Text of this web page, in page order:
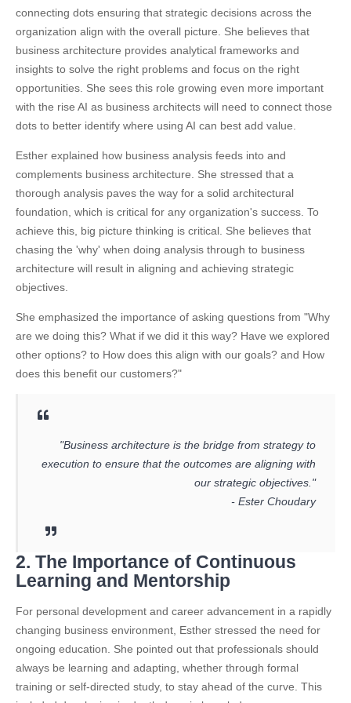
connecting dots ensuring that strategic decisions across the
organization align with the overall picture. She believes that
business architecture provides analytical frameworks and
insights to solve the right problems and focus on the right
opportunities. She sees this role growing even more important
with the rise AI as business architects will need to connect those
dots to better identify where using AI can best add value.
Esther explained how business analysis feeds into and
complements business architecture. She stressed that a
thorough analysis paves the way for a solid architectural
foundation, which is critical for any organization's success. To
achieve this, big picture thinking is critical. She believes that
chasing the 'why' when doing analysis through to business
architecture will result in aligning and achieving strategic
objectives.
She emphasized the importance of asking questions from "Why
are we doing this? What if we did it this way? Have we explored
other options? to How does this align with our goals? and How
does this benefit our customers?"
"Business architecture is the bridge from strategy to
execution to ensure that the outcomes are aligning with
our strategic objectives."
- Ester Choudary
2. The Importance of Continuous
Learning and Mentorship
For personal development and career advancement in a rapidly
changing business environment, Esther stressed the need for
ongoing education. She pointed out that professionals should
always be learning and adapting, whether through formal
training or self-directed study, to stay ahead of the curve. This